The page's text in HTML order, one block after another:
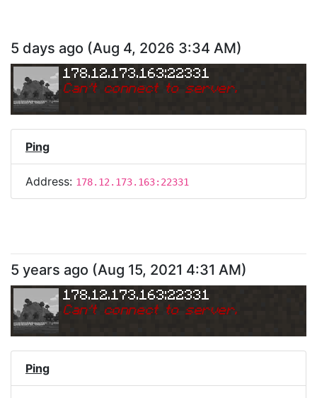
5 days ago (Aug 4, 2026 3:34 AM)
178.12.173.163:22331
Can't connect to server.
Ping
Address: 178.12.173.163:22331
5 years ago (Aug 15, 2021 4:31 AM)
178.12.173.163:22331
Can't connect to server.
Ping